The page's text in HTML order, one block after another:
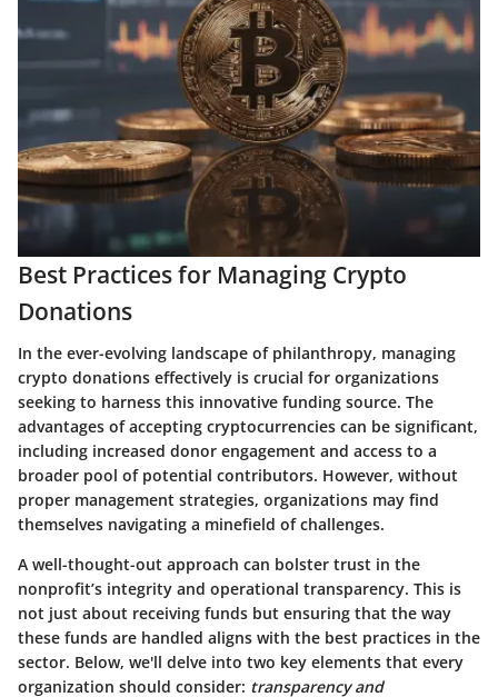
Best Practices for Managing Crypto
Donations
In the ever-evolving landscape of philanthropy, managing
crypto donations effectively is crucial for organizations
seeking to harness this innovative funding source. The
advantages of accepting cryptocurrencies can be significant,
including increased donor engagement and access to a
broader pool of potential contributors. However, without
proper management strategies, organizations may find
themselves navigating a minefield of challenges.
A well-thought-out approach can bolster trust in the
nonprofit’s integrity and operational transparency. This is
not just about receiving funds but ensuring that the way
these funds are handled aligns with the best practices in the
sector. Below, we'll delve into two key elements that every
organization should consider: transparency and